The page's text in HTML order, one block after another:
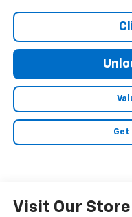
Get
Visit Our Store